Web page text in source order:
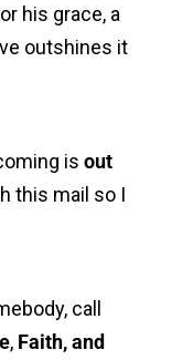
his grace, a
outshines it
is out
this mail so I
call
, Faith, and